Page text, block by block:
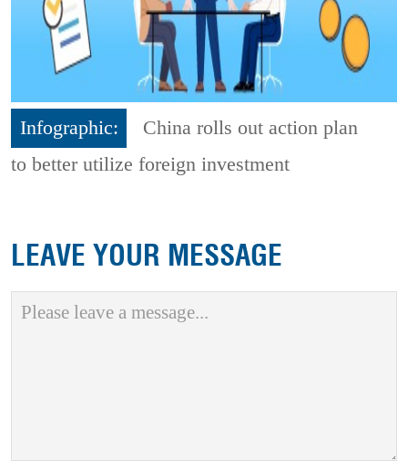
Infographic:
China rolls out action plan
to better utilize foreign investment
LEAVE YOUR MESSAGE